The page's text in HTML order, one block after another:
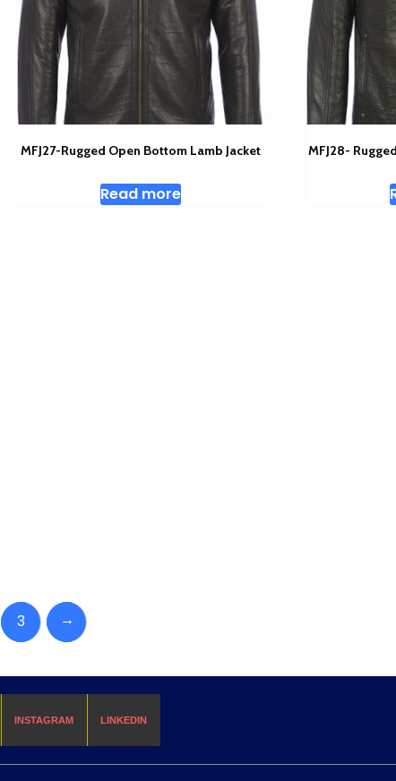
MFJ27-Rugged Open Bottom Lamb Jacket
Read more
MFJ28-
3 →
INSTAGRAM LINKEDIN